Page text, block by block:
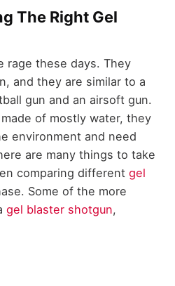
The Right Gel
rage these days. They
and they are similar to a
gun and an airsoft gun.
of mostly water, they
environment and need
are many things to take
comparing different gel
Some of the more
gel blaster shotgun,